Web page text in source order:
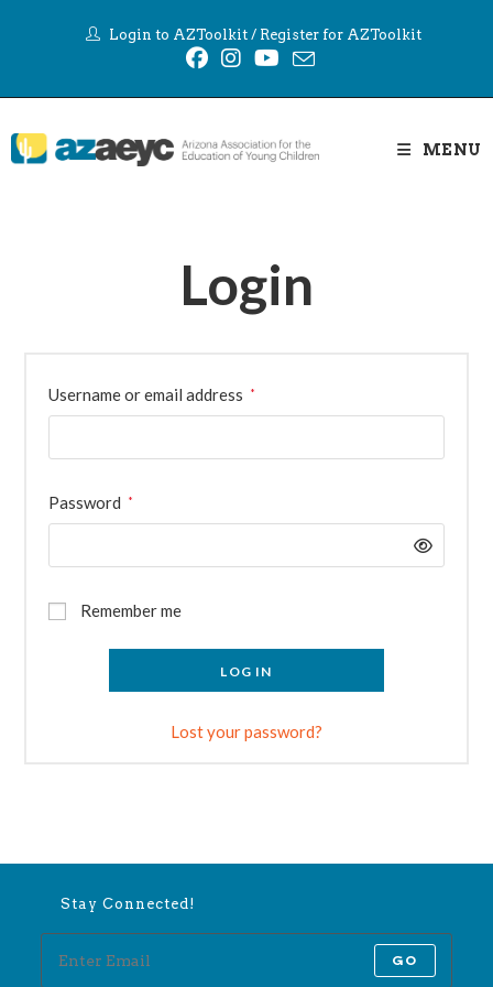
Login to AZToolkit/ Register for AZToolkit
MENU
Login
Username or email address *
Password *
Remember me
LOG IN
Lost your password?
Stay Connected!
GO